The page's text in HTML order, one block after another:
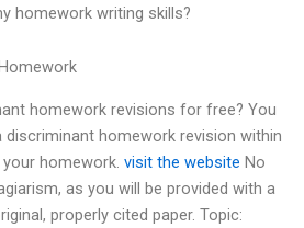
homework writing skills?
homework revisions for free? You
homework revision within
homework. visit the website No
as you will be provided with a
properly cited paper. Topic: